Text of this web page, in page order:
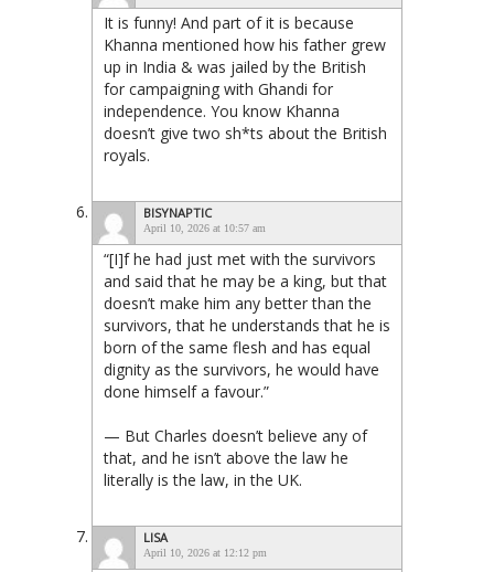
It is funny! And part of it is because
Khanna mentioned how his father grew
up in India & was jailed by the British
for campaigning with Ghandi for
independence. You know Khanna
doesn’t give two sh*ts about the British
royals.
BISYNAPTIC
April 10, 2026 at 10:57 am
“[I]f he had just met with the survivors
and said that he may be a king, but that
doesn’t make him any better than the
survivors, that he understands that he is
born of the same flesh and has equal
dignity as the survivors, he would have
done himself a favour.”
— But Charles doesn’t believe any of
that, and he isn’t above the law he
literally is the law, in the UK.
LISA
April 10, 2026 at 12:12 pm